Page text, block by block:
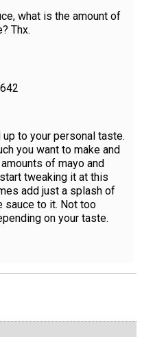
what is the amount of
Thx.
to your personal taste.
you want to make and
of mayo and
tweaking it at this
add just a splash of
sauce to it. Not too
on your taste.